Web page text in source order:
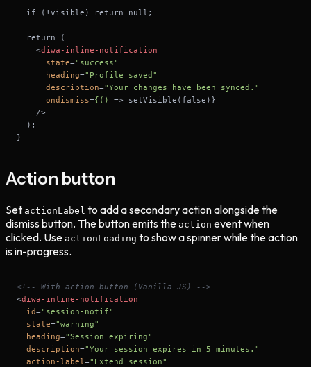
<diwa-inline-notification
state="success"
heading="Profile saved"
description="Your changes have been synced."
ondismiss={() =>
}
Action button
Set actionLabel to add a secondary action alongside the
dismiss button. The button emits the action event when
clicked. Use actionLoading to show a spinner while the action
is in-progress.
<!-- With action button (Vanilla JS) -->
<diwa-inline-notification
id="session-notif"
state="warning"
heading="Session expiring"
description="Your session expires in 5 minutes."
action-label="Extend session"